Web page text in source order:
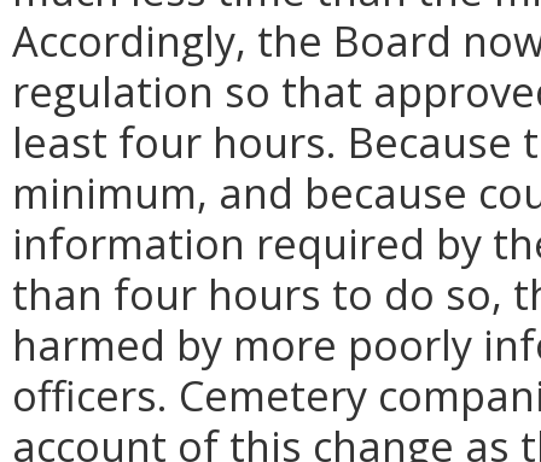
Accordingly, the Board
regulation so that
least four hours. Because
minimum, and because
information required by
than four hours to do so,
harmed by more poorly
officers. Cemetery
account of this change as